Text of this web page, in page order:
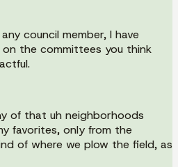
council member, I have
the committees you think
of that uh neighborhoods
favorites, only from the
of where we plow the field, as